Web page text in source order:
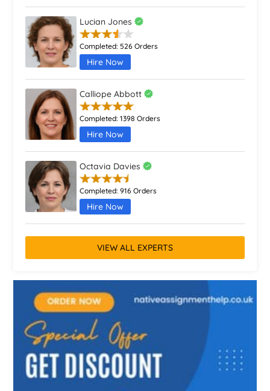
Lucian Jones
Completed:526 Orders
Hire Now
Calliope Abbott
Completed:1398 Orders
Hire Now
Octavia Davies
Completed:916 Orders
Hire Now
VIEW ALL EXPERTS